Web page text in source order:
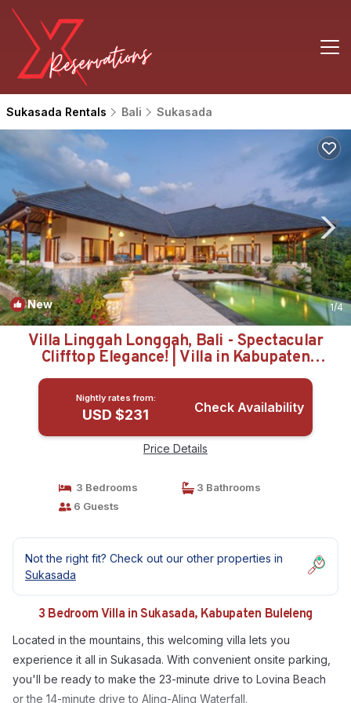
Sukasada Rentals Bali Sukasada
New 1/4
Villa Linggah Longgah, Bali - Spectacular
Clifftop Elegance! | Villa in Kabupaten
Buleleng
Nightly rates from:
USD $231 Check Availability
Price Details
3 Bedrooms
3 Bathrooms
6 Guests
Not the right fit? Check out our other properties in
Sukasada
3 Bedroom Villa in Sukasada, Kabupaten Buleleng
Located in the mountains, this welcoming villa lets you
experience it all in Sukasada. With convenient onsite parking,
you'll be ready to make the 23-minute drive to Lovina Beach
or the 14-minute drive to Aling-Aling Waterfall.